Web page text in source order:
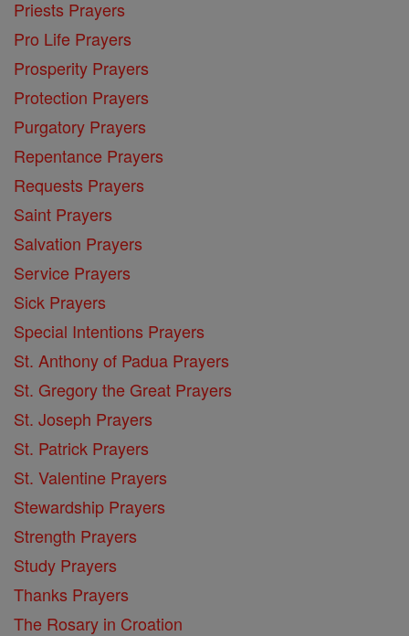
Priests Prayers
Pro Life Prayers
Prosperity Prayers
Protection Prayers
Purgatory Prayers
Repentance Prayers
Requests Prayers
Saint Prayers
Salvation Prayers
Service Prayers
Sick Prayers
Special Intentions Prayers
St. Anthony of Padua Prayers
St. Gregory the Great Prayers
St. Joseph Prayers
St. Patrick Prayers
St. Valentine Prayers
Stewardship Prayers
Strength Prayers
Study Prayers
Thanks Prayers
The Rosary in Croation